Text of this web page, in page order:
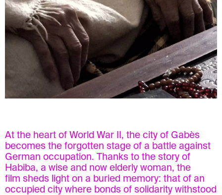
At the heart of World War II, the city of Gabès
becomes the forgotten stage of a battle against
German occupation. Thanks to the story of
Habiba, a wise and now elderly woman, the
film sheds light on a buried memory: that of an
occupied city where bonds of solidarity withstood